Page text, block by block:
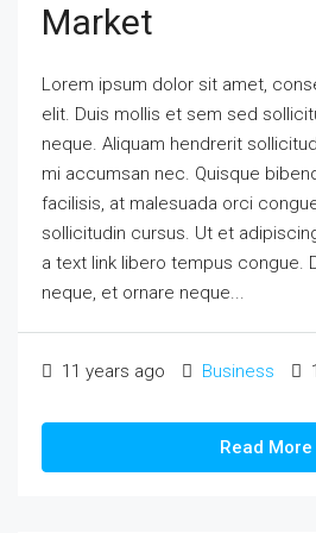
Market
Lorem ipsum dolor sit amet,
elit. Duis mollis et sem sed
neque. Aliquam hendrerit
mi accumsan nec. Quisque
facilisis, at malesuada orci
sollicitudin cursus. Ut et
a text link libero tempus congue.
neque, et ornare neque...
11 years ago Business 1
Read More